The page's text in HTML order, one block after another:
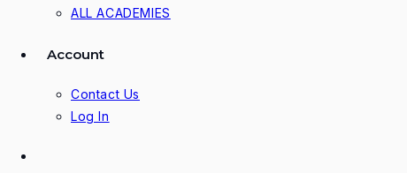
ALL ACADEMIES
Account
Contact Us
Log In